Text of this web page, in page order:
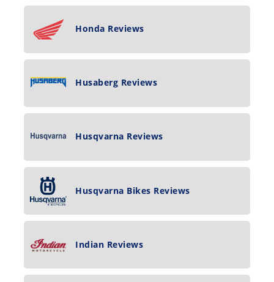
Honda Reviews
Husaberg Reviews
Husqvarna Reviews
Husqvarna Bikes Reviews
Indian Reviews